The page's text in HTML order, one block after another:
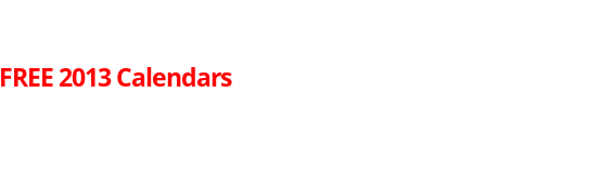
FREE 2013 Calendars